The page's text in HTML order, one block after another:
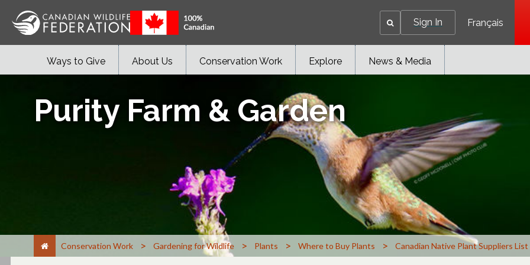
Sign In Français
Ways to Give About Us Conservation Work Explore News & Media
Purity Farm & Garden
Conservation Work > Gardening for Wildlife > Plants > Where to Buy Plants > Canadian Native Plant Suppliers List